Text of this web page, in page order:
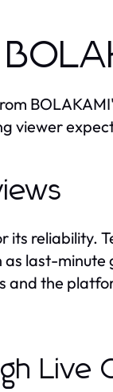
viewer
its reliability.
last-
and the
Live